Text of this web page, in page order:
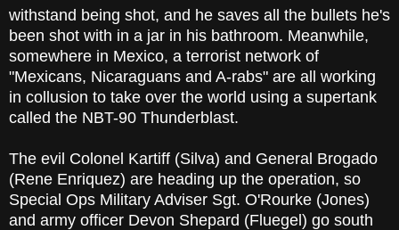
withstand being shot, and he saves all the bullets he's
been shot with in a jar in his bathroom. Meanwhile,
somewhere in Mexico, a terrorist network of
"Mexicans, Nicaraguans and A-rabs" are all working
in collusion to take over the world using a supertank
called the NBT-90 Thunderblast.
The evil Colonel Kartiff (Silva) and General Brogado
(Rene Enriquez) are heading up the operation, so
Special Ops Military Adviser Sgt. O'Rourke (Jones)
and army officer Devon Shepard (Fluegel) go south